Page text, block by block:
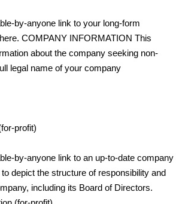
by-anyone link to your long-form
COMPANY INFORMATION This
about the company seeking non-
legal name of your company
profit)
by-anyone link to an up-to-date company
depict the structure of responsibility and
including its Board of Directors.